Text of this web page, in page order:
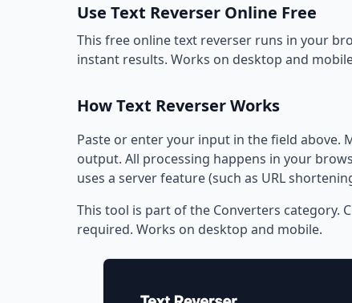
Use Text Reverser Online Free
This free online text reverser runs in your
instant results. Works on desktop and
How Text Reverser Works
Paste or enter your input in the field above.
output. All processing happens in your
uses a server feature (such as URL
This tool is part of the Converters category.
required. Works on desktop and mobile.